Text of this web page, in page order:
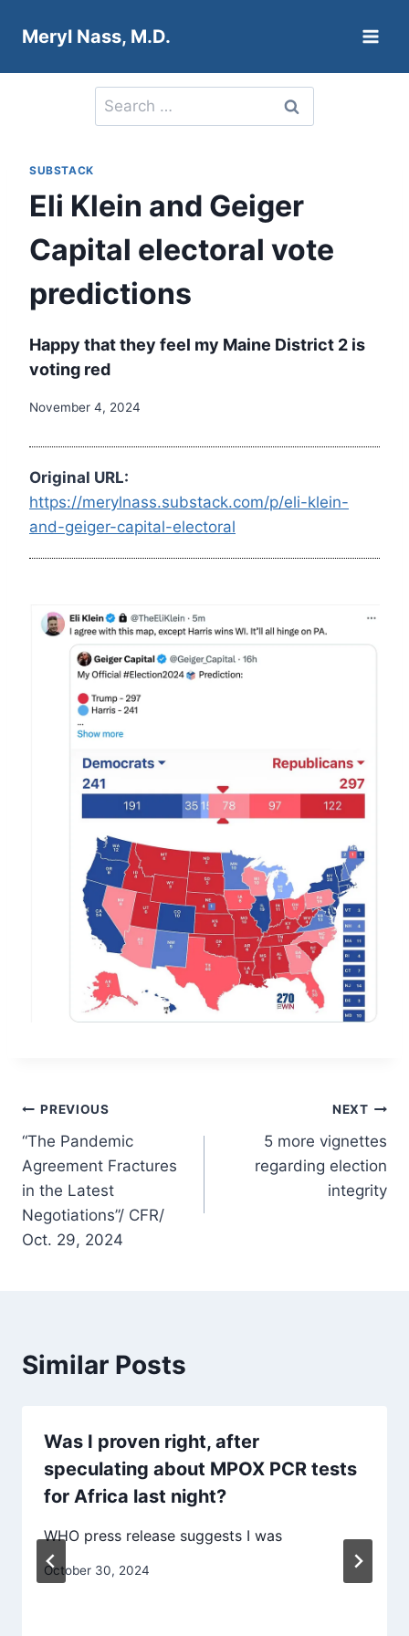
Meryl Nass, M.D.
Search
for:
SUBSTACK
Eli Klein and Geiger
Capital electoral vote
predictions
Happy that they feel my Maine District 2 is
voting red
November 4, 2024
Original URL:
https://merylnass.substack.com/p/eli-klein-
and-geiger-capital-electoral
Post
navigation
PREVIOUS
“The Pandemic
Agreement Fractures
in the Latest
Negotiations”/ CFR/
Oct. 29, 2024
NEXT
5 more vignettes
regarding election
integrity
Similar Posts
Was I proven right, after
speculating about MPOX PCR tests
for Africa last night?
WHO press release suggests I was
October 30, 2024